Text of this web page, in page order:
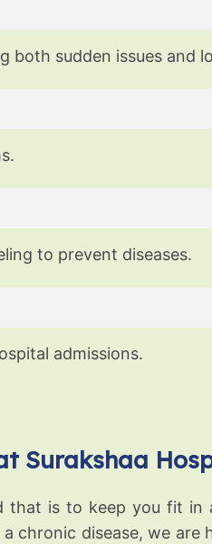
both sudden issues and
to prevent diseases.
admissions.
Surakshaa
that is to keep you fit
chronic disease, we